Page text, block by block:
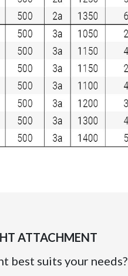
ATTACHMENT
best suits your needs?